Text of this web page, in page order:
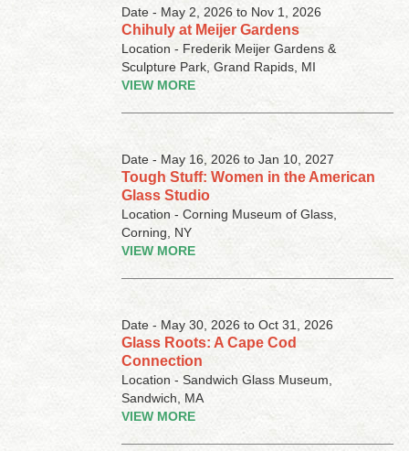
Date - May 2, 2026 to Nov 1, 2026
Chihuly at Meijer Gardens
Location - Frederik Meijer Gardens &
Sculpture Park, Grand Rapids, MI
VIEW MORE
Date - May 16, 2026 to Jan 10, 2027
Tough Stuff: Women in the American
Glass Studio
Location - Corning Museum of Glass,
Corning, NY
VIEW MORE
Date - May 30, 2026 to Oct 31, 2026
Glass Roots: A Cape Cod
Connection
Location - Sandwich Glass Museum,
Sandwich, MA
VIEW MORE